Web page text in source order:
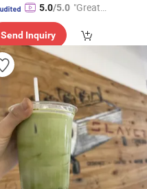
5.0/5.0 "Great
Send Inquiry